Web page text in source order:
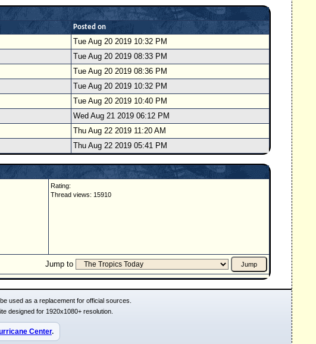
Posted on
Tue Aug 20 2019 10:32 PM
Tue Aug 20 2019 08:33 PM
Tue Aug 20 2019 08:36 PM
Tue Aug 20 2019 10:32 PM
Tue Aug 20 2019 10:40 PM
Wed Aug 21 2019 06:12 PM
Thu Aug 22 2019 11:20 AM
Thu Aug 22 2019 05:41 PM
Rating:
Thread views: 15910
Jump to
used as a replacement for official sources.
designed for 1920x1080+ resolution.
Center.